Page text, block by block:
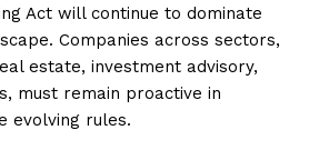
Act will continue to dominate
Companies across sectors,
estate, investment advisory,
must remain proactive in
evolving rules.